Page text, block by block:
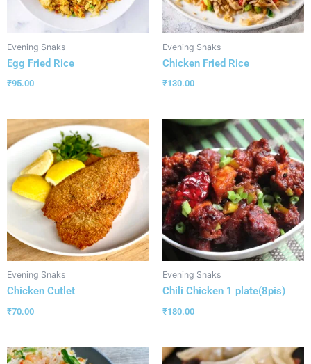
Evening Snaks
Egg Fried Rice
₹95.00
Evening Snaks
Chicken Fried Rice
₹130.00
Evening Snaks
Chicken Cutlet
₹70.00
Evening Snaks
Chili Chicken 1 plate(8pis)
₹180.00